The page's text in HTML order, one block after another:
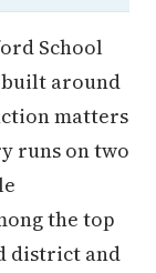
School
around
matters
runs on two
the top
district and